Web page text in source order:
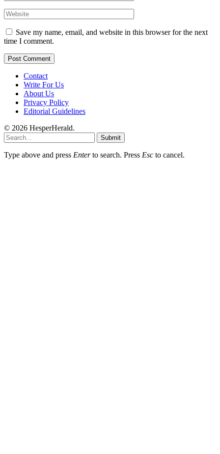
Save my name, email, and website in this browser for the next
time I comment.
Contact
Write For Us
About Us
Privacy Policy
Editorial Guidelines
© 2026 HesperHerald.
Submit
Type above and press Enterto search. Press Esc to cancel.